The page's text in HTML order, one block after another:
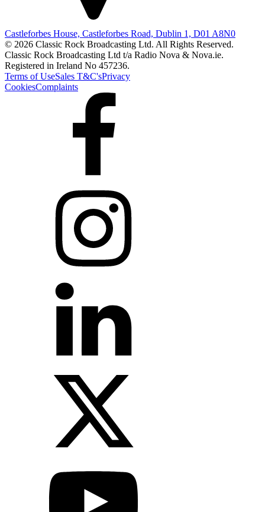
Castleforbes House, Castleforbes Road, Dublin 1, D01 A8N0
© 2026 Classic Rock Broadcasting Ltd. All Rights Reserved.
Classic Rock Broadcasting Ltd t/a Radio Nova & Nova.ie.
Registered in Ireland No 457236.
Terms of UseSales T&C'sPrivacy
CookiesComplaints